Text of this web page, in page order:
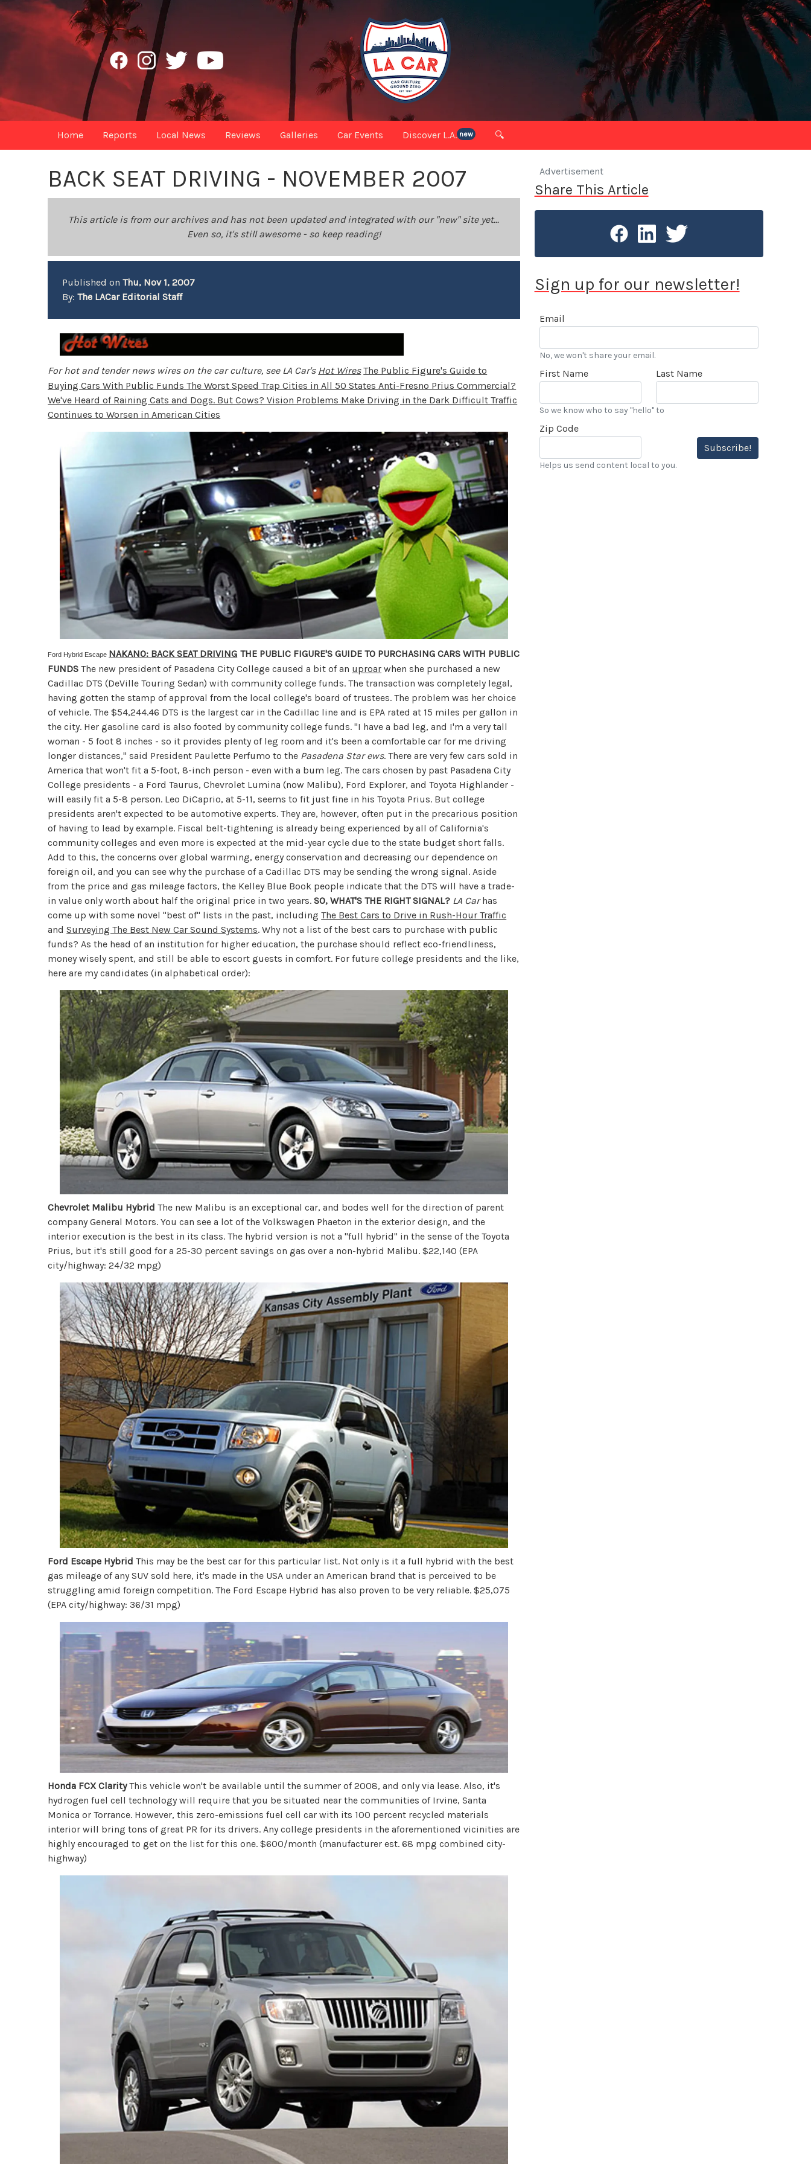
Home Reports Local News Reviews Galleries Car Events Discover L.A. new 🔍
BACK SEAT DRIVING - NOVEMBER 2007
This article is from our archives and has not been updated and integrated with our "new" site yet...
Even so, it's still awesome - so keep reading!
Published onThu, Nov 1, 2007
By:The LACar Editorial Staff
For hot and tender news wires on the car culture, see LA Car's Hot Wires The Public Figure's Guide to
Buying Cars With Public FundsThe Worst Speed Trap Cities in All 50 StatesAnti-Fresno Prius Commercial?
We've Heard of Raining Cats and Dogs. But Cows?Vision Problems Make Driving in the Dark DifficultTraffic
Continues to Worsen in American Cities
Ford Hybrid Escape NAKANO: BACK SEAT DRIVING THE PUBLIC FIGURE'S GUIDE TO PURCHASING CARS WITH PUBLIC
FUNDSThe new president of Pasadena City College caused a bit of an uproar when she purchased a new
Cadillac DTS (DeVille Touring Sedan) with community college funds. The transaction was completely legal,
having gotten the stamp of approval from the local college's board of trustees. The problem was her choice
of vehicle. The $54,244.46 DTS is the largest car in the Cadillac line and is EPA rated at 15 miles per gallon in
the city. Her gasoline card is also footed by community college funds. "I have a bad leg, and I'm a very tall
woman - 5 foot 8 inches - so it provides plenty of leg room and it's been a comfortable car for me driving
longer distances," said President Paulette Perfumo to the Pasadena Star ews. There are very few cars sold in
America that won't fit a 5-foot, 8-inch person - even with a bum leg. The cars chosen by past Pasadena City
College presidents - a Ford Taurus, Chevrolet Lumina (now Malibu), Ford Explorer, and Toyota Highlander -
will easily fit a 5-8 person. Leo DiCaprio, at 5-11, seems to fit just fine in his Toyota Prius. But college
presidents aren't expected to be automotive experts. They are, however, often put in the precarious position
of having to lead by example. Fiscal belt-tightening is already being experienced by all of California's
community colleges and even more is expected at the mid-year cycle due to the state budget short falls.
Add to this, the concerns over global warming, energy conservation and decreasing our dependence on
foreign oil, and you can see why the purchase of a Cadillac DTS may be sending the wrong signal. Aside
from the price and gas mileage factors, the Kelley Blue Book people indicate that the DTS will have a trade-
in value only worth about half the original price in two years.SO, WHAT'S THE RIGHT SIGNAL? LA Carhas
come up with some novel "best of" lists in the past, includingThe Best Cars to Drive in Rush-Hour Traffic
andSurveying The Best New Car Sound Systems. Why not a list of the best cars to purchase with public
funds? As the head of an institution for higher education, the purchase should reflect eco-friendliness,
money wisely spent, and still be able to escort guests in comfort. For future college presidents and the like,
here are my candidates (in alphabetical order):
Chevrolet Malibu Hybrid The new Malibu is an exceptional car, and bodes well for the direction of parent
company General Motors. You can see a lot of the Volkswagen Phaeton in the exterior design, and the
interior execution is the best in its class. The hybrid version is not a "full hybrid" in the sense of the Toyota
Prius, but it's still good for a 25-30 percent savings on gas over a non-hybrid Malibu. $22,140 (EPA
city/highway: 24/32 mpg)
Ford Escape Hybrid This may be the best car for this particular list. Not only is it a full hybrid with the best
gas mileage of any SUV sold here, it's made in the USA under an American brand that is perceived to be
struggling amid foreign competition. The Ford Escape Hybrid has also proven to be very reliable. $25,075
(EPA city/highway: 36/31 mpg)
Honda FCX ClarityThis vehicle won't be available until the summer of 2008, and only via lease. Also, it's
hydrogen fuel cell technology will require that you be situated near the communities of Irvine, Santa
Monica or Torrance. However, this zero-emissions fuel cell car with its 100 percent recycled materials
interior will bring tons of great PR for its drivers. Any college presidents in the aforementioned vicinities are
highly encouraged to get on the list for this one. $600/month (manufacturer est. 68 mpg combined city-
highway)
Advertisement
Share This Article
Sign up for our newsletter!
Email
No, we won't share your email.
First Name Last Name
So we know who to say "hello" to
Zip Code
Subscribe!
Helps us send content local to you.